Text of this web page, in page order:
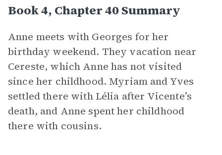
Book 4, Chapter 40 Summary
Anne meets with Georges for her
birthday weekend. They vacation near
Cereste, which Anne has not visited
since her childhood. Myriam and Yves
settled there with Lélia after Vicente’s
death, and Anne spent her childhood
there with cousins.